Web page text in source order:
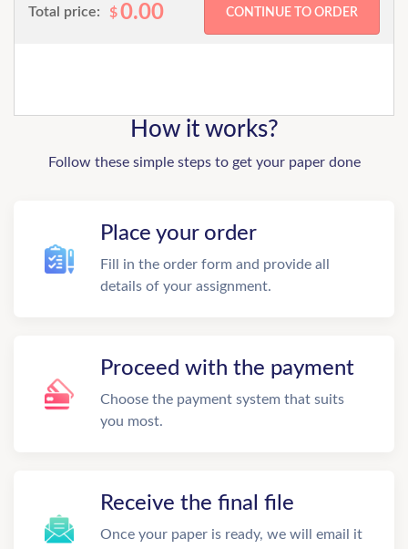
Total price: $0.00
How it works?
Follow these simple steps to get your paper done
Place your order
Fill in the order form and provide all
details of your assignment.
Proceed with the payment
Choose the payment system that suits
you most.
Receive the final file
Once your paper is ready, we will email it